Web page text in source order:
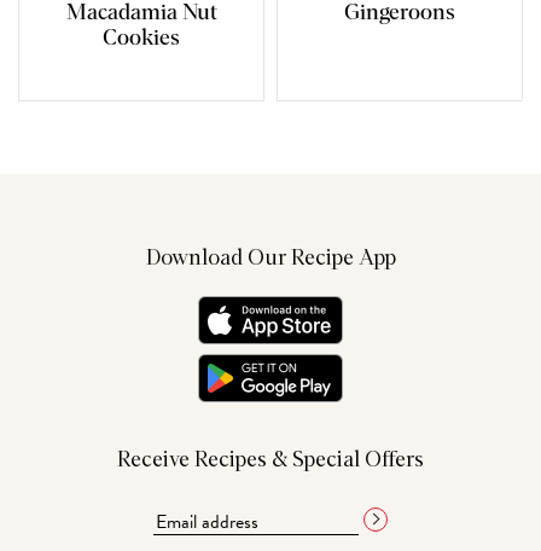
Macadamia Nut
Cookies
Gingeroons
Download Our Recipe App
Receive Recipes & Special Offers